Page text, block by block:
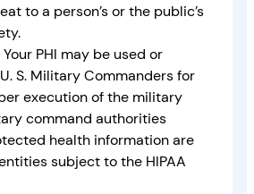
to a person’s or the public’s
Your PHI may be used or
S. Military Commanders for
execution of the military
command authorities
health information are
subject to the HIPAA